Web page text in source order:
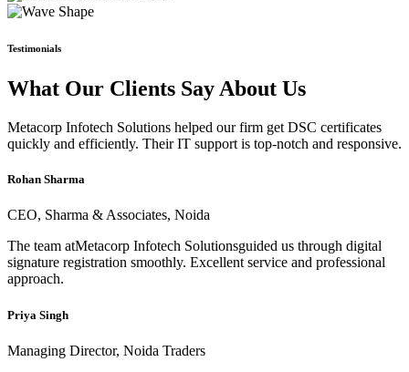
Testimonials
What Our Clients Say About Us
Metacorp Infotech Solutions helped our firm get DSC certificates
quickly and efficiently. Their IT support is top-notch and responsive.
Rohan Sharma
CEO, Sharma & Associates, Noida
The team atMetacorp Infotech Solutionsguided us through digital
signature registration smoothly. Excellent service and professional
approach.
Priya Singh
Managing Director, Noida Traders